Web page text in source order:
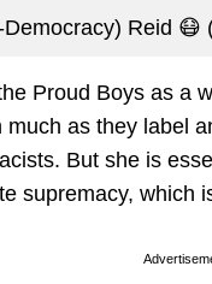
Reid 😷
Proud Boys as a
as they label
But she is
supremacy, which